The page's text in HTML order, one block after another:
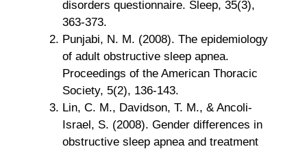
disorders questionnaire. Sleep, 35(3),
363-373.
Punjabi, N. M. (2008). The epidemiology
of adult obstructive sleep apnea.
Proceedings of the American Thoracic
Society, 5(2), 136-143.
Lin, C. M., Davidson, T. M., & Ancoli-
Israel, S. (2008). Gender differences in
obstructive sleep apnea and treatment